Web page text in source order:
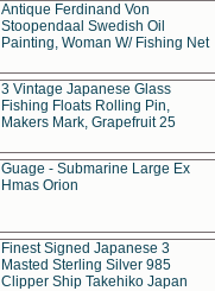
Antique Ferdinand Von
Stoopendaal Swedish Oil
Painting, Woman W/ Fishing Net
3 Vintage Japanese Glass
Fishing Floats Rolling Pin,
Makers Mark, Grapefruit 25
Guage - Submarine Large Ex
Hmas Orion
Finest Signed Japanese 3
Masted Sterling Silver 985
Clipper Ship Takehiko Japan